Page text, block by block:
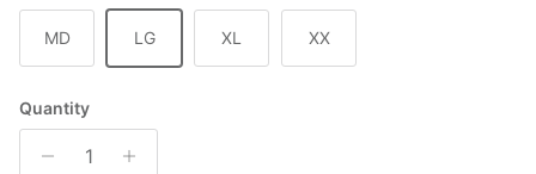
MD LG XL XX
Quantity